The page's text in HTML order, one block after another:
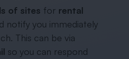
of sites for rental
notify you immediately
This can be via
so you can respond